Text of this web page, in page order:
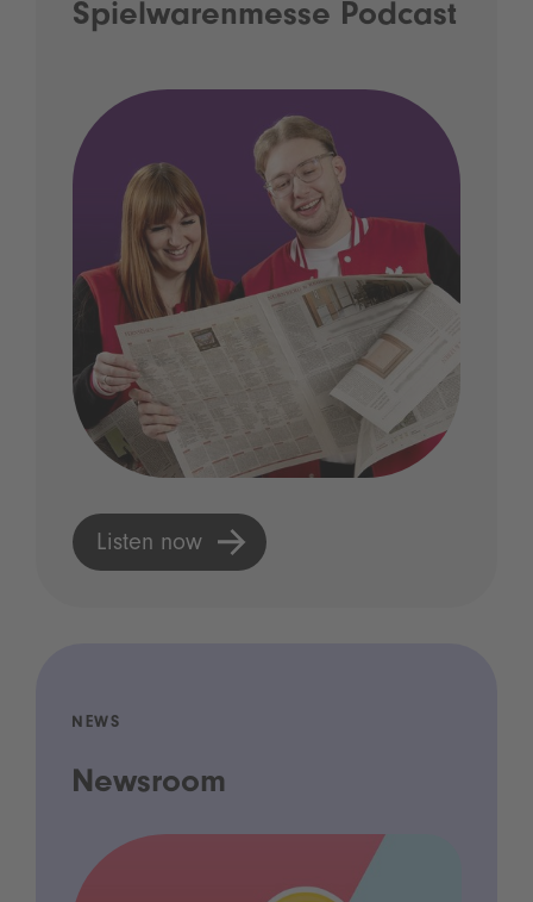
Spielwarenmesse Podcast
Listen now
NEWS
Newsroom